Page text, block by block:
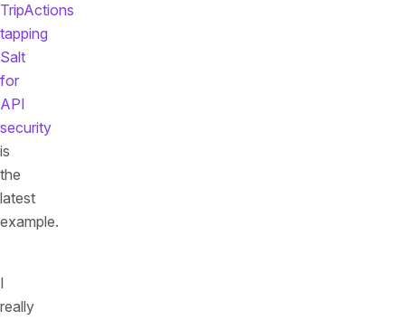
TripActions
tapping
Salt
for
API
security
is
the
latest
example.
I
really